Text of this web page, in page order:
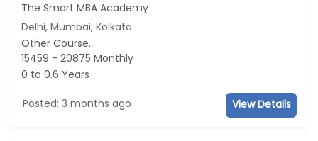
The Smart MBA Academy
Delhi, Mumbai, Kolkata
Other Course...
15459 - 20875 Monthly
0 to 0.6 Years
Posted: 3 months ago View Details